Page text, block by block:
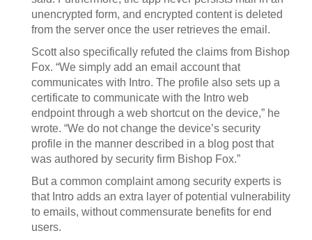
unencrypted form, and encrypted content is deleted
from the server once the user retrieves the email.
Scott also specifically refuted the claims from Bishop
Fox. “We simply add an email account that
communicates with Intro. The profile also sets up a
certificate to communicate with the Intro web
endpoint through a web shortcut on the device,” he
wrote. “We do not change the device’s security
profile in the manner described in a blog post that
was authored by security firm Bishop Fox.”
But a common complaint among security experts is
that Intro adds an extra layer of potential vulnerability
to emails, without commensurate benefits for end
users.